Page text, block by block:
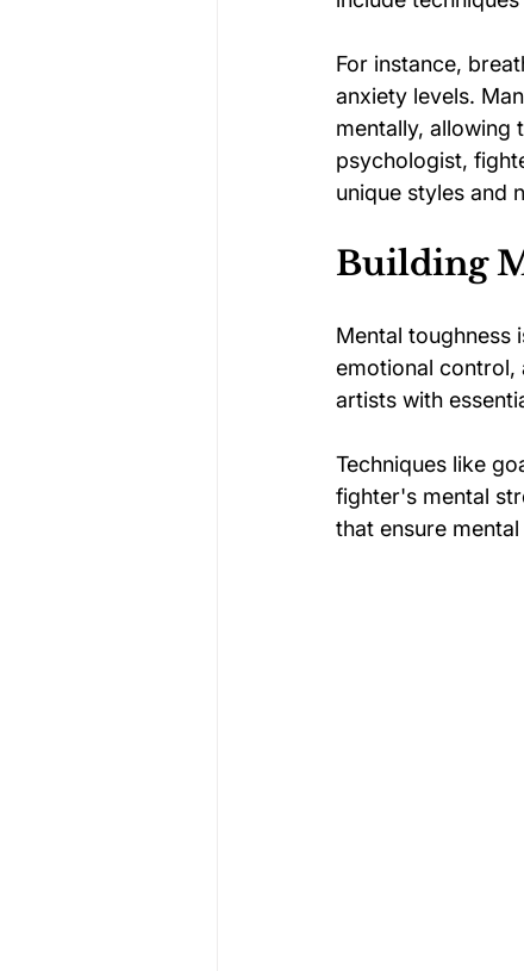
For instance,
anxiety levels.
mentally, allowing
psychologist,
unique styles and
Building
Mental toughness
emotional control,
artists with
Techniques like
fighter's mental
that ensure